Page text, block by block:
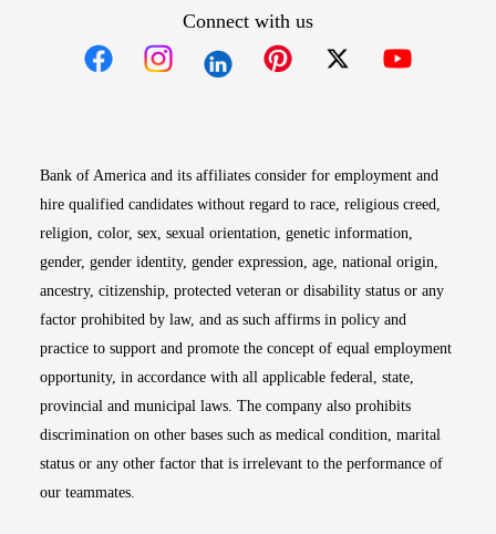
Connect with us
Bank of America and its affiliates consider for employment and
hire qualified candidates without regard to race, religious creed,
religion, color, sex, sexual orientation, genetic information,
gender, gender identity, gender expression, age, national origin,
ancestry, citizenship, protected veteran or disability status or any
factor prohibited by law, and as such affirms in policy and
practice to support and promote the concept of equal employment
opportunity, in accordance with all applicable federal, state,
provincial and municipal laws. The company also prohibits
discrimination on other bases such as medical condition, marital
status or any other factor that is irrelevant to the performance of
our teammates.